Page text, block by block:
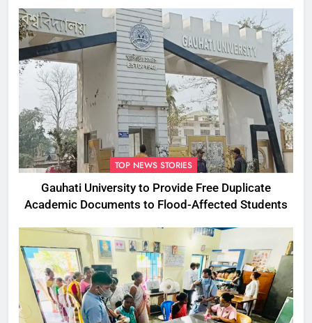
TOP NEWS STORIES
Gauhati University to Provide Free Duplicate
Academic Documents to Flood-Affected Students